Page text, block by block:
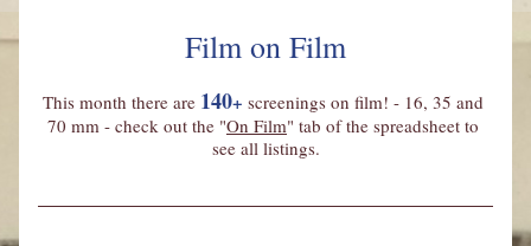
Film on Film
This month there are 140+ screenings on film! - 16, 35 and
70 mm - check out the "On Film" tab of the spreadsheet to
see all listings.